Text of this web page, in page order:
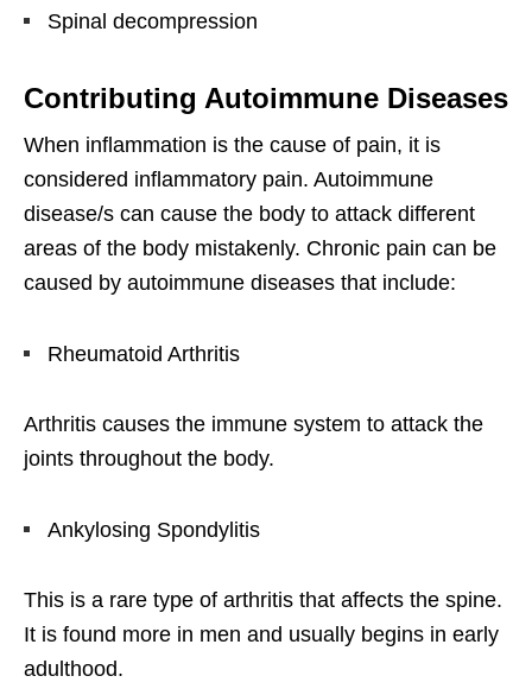
Spinal decompression
Contributing Autoimmune Diseases
When inflammation is the cause of pain, it is
considered inflammatory pain. Autoimmune
disease/s can cause the body to attack different
areas of the body mistakenly. Chronic pain can be
caused by autoimmune diseases that include:
Rheumatoid Arthritis
Arthritis causes the immune system to attack the
joints throughout the body.
Ankylosing Spondylitis
This is a rare type of arthritis that affects the spine.
It is found more in men and usually begins in early
adulthood.